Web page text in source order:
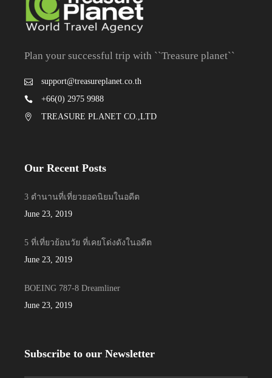
Plan your successful trip with ``Treasure planet``
support@treasureplanet.co.th
+66(0) 2975 9988
TREASURE PLANET CO.,LTD
Our Recent Posts
3 ตำนานที่เที่ยวยอดนิยมในอดีต
June 23, 2019
5 ที่เที่ยวย้อนวัย ที่เคยโด่งดังในอดีต
June 23, 2019
BOEING 787-8 Dreamliner
June 23, 2019
Subscribe to our Newsletter